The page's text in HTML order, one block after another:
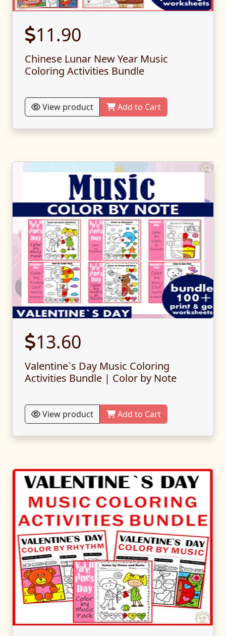
11.90
Chinese Lunar New Year Music
Coloring Activities Bundle
View product Add to Cart
13.60
Valentine`s Day Music Coloring
Activities Bundle | Color by Note
View product Add to Cart